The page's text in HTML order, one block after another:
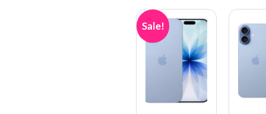
Sale!